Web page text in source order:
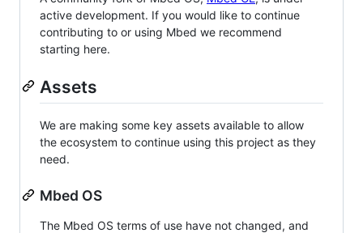
active development. If you would like to continue
contributing to or using Mbed we recommend
starting here.
Assets
We are making some key assets available to allow
the ecosystem to continue using this project as they
need.
Mbed OS
The Mbed OS terms of use have not changed, and